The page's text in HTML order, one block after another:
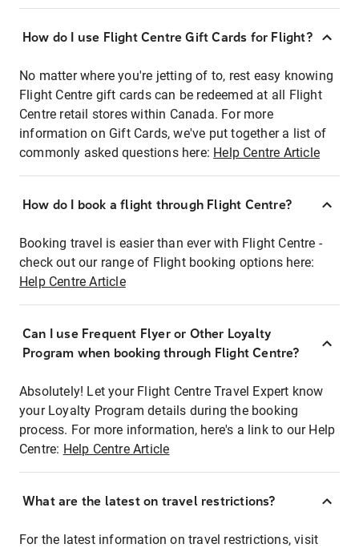
How do I use Flight Centre Gift Cards for Flight?
No matter where you're jetting of to, rest easy knowing
Flight Centre gift cards can be redeemed at all Flight
Centre retail stores within Canada. For more
information on Gift Cards, we've put together a list of
commonly asked questions here: Help Centre Article
How do I book a flight through Flight Centre?
Booking travel is easier than ever with Flight Centre -
check out our range of Flight booking options here:
Help Centre Article
Can I use Frequent Flyer or Other Loyalty
Program when booking through Flight Centre?
Absolutely! Let your Flight Centre Travel Expert know
your Loyalty Program details during the booking
process. For more information, here's a link to our Help
Centre: Help Centre Article
What are the latest on travel restrictions?
For the latest information on travel restrictions, visit